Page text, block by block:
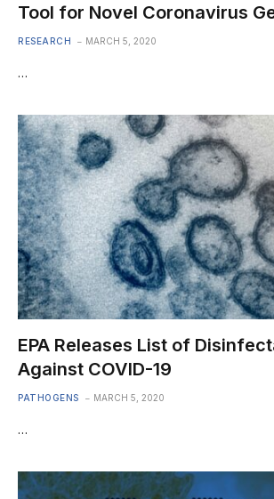
Tool for Novel Coronavirus
RESEARCH MARCH 5, 2020
…
EPA Releases List of
Against COVID-19
PATHOGENS MARCH 5, 2020
…